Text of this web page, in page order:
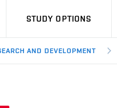
STUDY OPTIONS
AND DEVELOPMENT